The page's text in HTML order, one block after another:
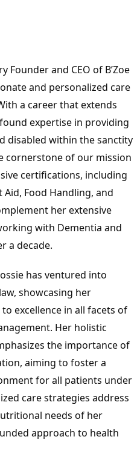
Founder and CEO of B’Zoe
and personalized care
a career that extends
expertise in providing
disabled within the sanctity
cornerstone of our mission
certifications, including
Aid, Food Handling, and
her extensive
with Dementia and
a decade.
has ventured into
showcasing her
excellence in all facets of
Her holistic
the importance of
aiming to foster a
for all patients under
care strategies address
needs of her
approach to health